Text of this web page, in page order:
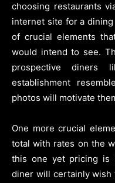
choosing restaurants
internet site for a
of crucial elements
would intend to see.
prospective
establishment
photos will motivate
One more crucial
total with rates on the
this one yet pricing is
diner will certainly